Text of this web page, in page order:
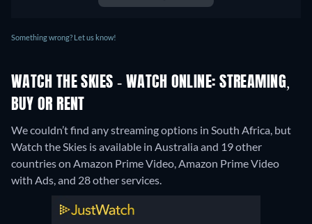
Something wrong? Let us know!
WATCH THE SKIES - WATCH ONLINE: STREAMING,
BUY OR RENT
We couldn’t find any streaming options in South Africa, but
Watch the Skies is available in Australia and 19 other
countries on Amazon Prime Video, Amazon Prime Video
with Ads, and 28 other services.